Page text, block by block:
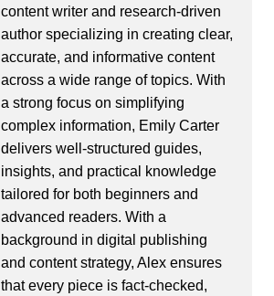
content writer and research-driven
author specializing in creating clear,
accurate, and informative content
across a wide range of topics. With
a strong focus on simplifying
complex information, Emily Carter
delivers well-structured guides,
insights, and practical knowledge
tailored for both beginners and
advanced readers. With a
background in digital publishing
and content strategy, Alex ensures
that every piece is fact-checked,